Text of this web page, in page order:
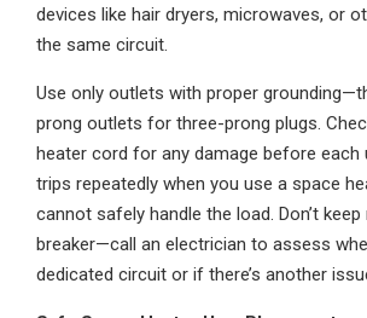
devices like hair dryers, microwaves, or
the same circuit.
Use only outlets with proper
prong outlets for three-prong plugs.
heater cord for any damage before each
trips repeatedly when you use a space
cannot safely handle the load. Don’t
breaker—call an electrician to assess
dedicated circuit or if there’s another